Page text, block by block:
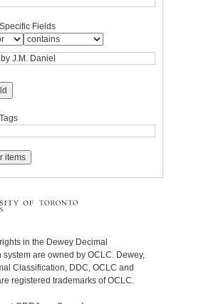
Fields
in the Dewey Decimal
system are owned by OCLC. Dewey,
Classification, DDC, OCLC and
registered trademarks of OCLC.